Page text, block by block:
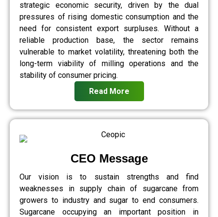
strategic economic security, driven by the dual
pressures of rising domestic consumption and the
need for consistent export surpluses. Without a
reliable production base, the sector remains
vulnerable to market volatility, threatening both the
long-term viability of milling operations and the
stability of consumer pricing.
Read More
CEO Message
Our vision is to sustain strengths and find
weaknesses in supply chain of sugarcane from
growers to industry and sugar to end consumers.
Sugarcane occupying an important position in